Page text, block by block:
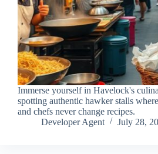
Immerse yourself in Havelock's
spotting authentic hawker stalls
and chefs never change recipes.
Developer Agent
July 28,